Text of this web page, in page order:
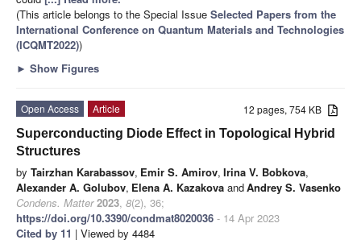
(This article belongs to the Special Issue Selected Papers from the
International Conference on Quantum Materials and Technologies
(ICQMT2022))
► Show Figures
12 pages, 754 KB
Open Access
Article
Superconducting Diode Effect in Topological Hybrid
Structures
by Tairzhan Karabassov, Emir S. Amirov, Irina V. Bobkova,
Alexander A. Golubov, Elena A. Kazakova andAndrey S. Vasenko
Condens. Matter 2023, 8(2), 36;
https://doi.org/10.3390/condmat8020036 - 14 Apr 2023
Cited by 11 | Viewed by 4484